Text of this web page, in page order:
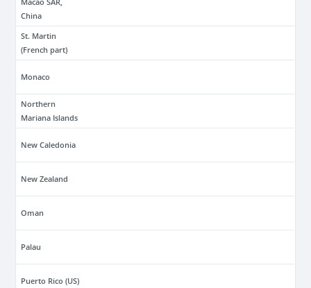
China
St. Martin
(French part)
Monaco
Northern
Mariana Islands
New Caledonia
New Zealand
Oman
Palau
Puerto Rico (US)